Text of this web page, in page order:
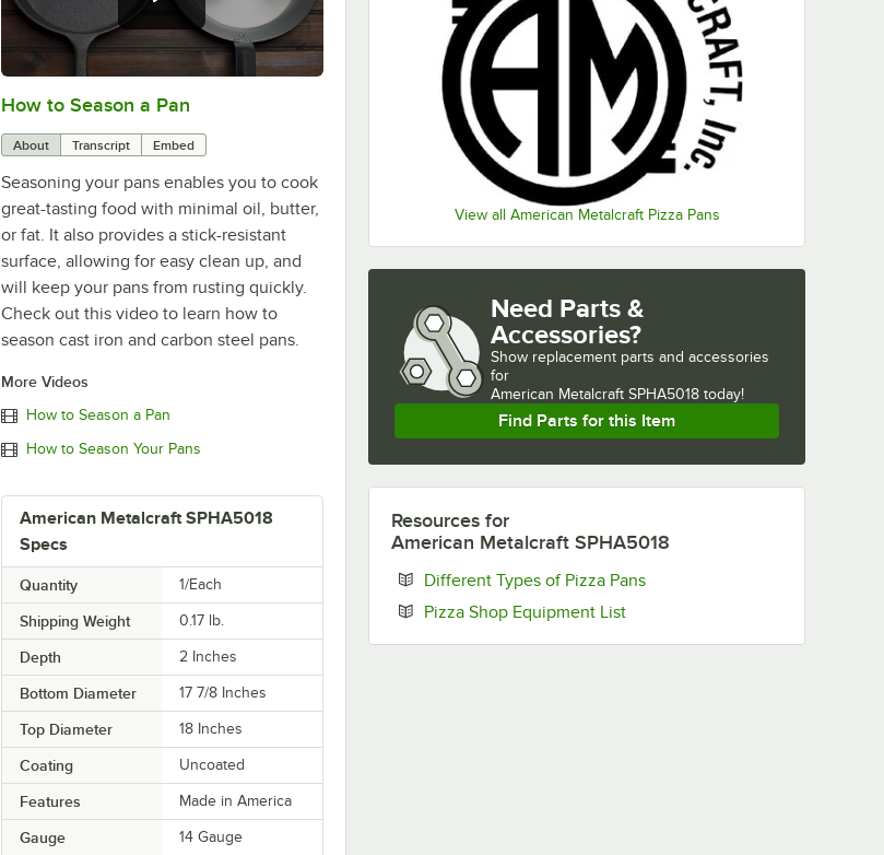
View all American Metalcraft Pizza Pans
0:00 / 1:08
How to Season a Pan
About Transcript Embed
Seasoning your pans enables you to cook
great-tasting food with minimal oil, butter,
or fat. It also provides a stick-resistant
surface, allowing for easy clean up, and
will keep your pans from rusting quickly.
Check out this video to learn how to
season cast iron and carbon steel pans.
More Videos
How to Season a Pan
How to Season Your Pans
American Metalcraft SPHA5018
Specs
Quantity 1/Each
Shipping Weight 0.17 lb.
Depth 2 Inches
Bottom Diameter 17 7/8 Inches
Top Diameter 18 Inches
Coating Uncoated
Features Made in America
Gauge 14 Gauge
Need Parts &
Accessories?
Show replacement parts and accessories
for
American Metalcraft SPHA5018 today!
Find Parts for this Item
Resources for
American Metalcraft SPHA5018
Different Types of Pizza PansOpens in new tab
Pizza Shop Equipment ListOpens in new tab